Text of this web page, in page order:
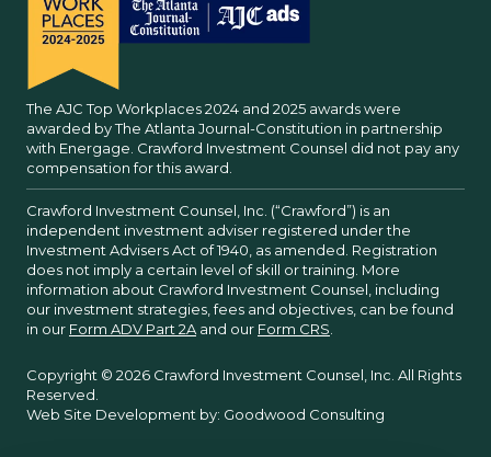
The AJC Top Workplaces 2024 and 2025 awards were
awarded by The Atlanta Journal-Constitution in partnership
with Energage. Crawford Investment Counsel did not pay any
compensation for this award.
Crawford Investment Counsel, Inc. (“Crawford”) is an
independent investment adviser registered under the
Investment Advisers Act of 1940, as amended. Registration
does not imply a certain level of skill or training. More
information about Crawford Investment Counsel, including
our investment strategies, fees and objectives, can be found
in our Form ADV Part 2A and our Form CRS
Copyright © 2026 Crawford Investment Counsel, Inc. All Rights
Reserved.
Web Site Development by: Goodwood Consulting